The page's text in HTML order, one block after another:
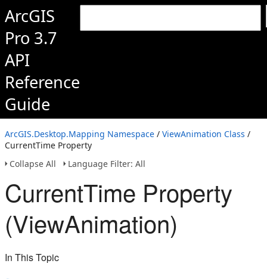
ArcGIS
Pro 3.7
API
Reference
Guide
ArcGIS.Desktop.Mapping Namespace / ViewAnimation Class /
CurrentTime Property
Collapse All
Language Filter: All
CurrentTime Property
(ViewAnimation)
In This Topic